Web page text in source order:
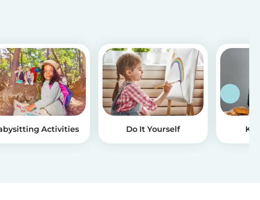
Activities Do It Yourself